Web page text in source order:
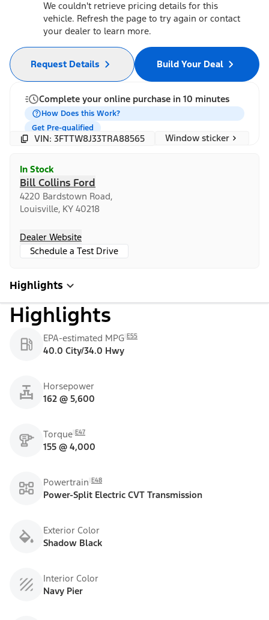
We couldn't retrieve pricing details for this
vehicle. Refresh the page to try again or contact
your dealer to learn more.
Build Your Deal
Request Details
Complete your online purchase in 10 minutes
How Does this Work?
Get Pre-qualified
VIN: 3FTTW8J33TRA88565 Window sticker
In Stock
Bill Collins Ford
4220 Bardstown Road,
Louisville, KY 40218
Dealer Website
Schedule a Test Drive
Highlights
Highlights
EPA-estimated MPG E55
40.0 City/34.0 Hwy
Horsepower
162 @ 5,600
Torque E47
155 @ 4,000
Powertrain E48
Power-Split Electric CVT Transmission
Exterior Color
Shadow Black
Interior Color
Navy Pier